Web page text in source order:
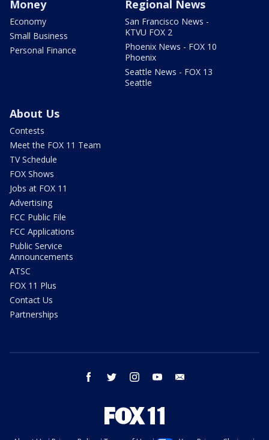
Money
Economy
Small Business
Personal Finance
Regional News
San Francisco News -
KTVU FOX 2
Phoenix News - FOX 10
Phoenix
Seattle News - FOX 13
Seattle
About Us
Contests
Meet the FOX 11 Team
TV Schedule
FOX Shows
Jobs at FOX 11
Advertising
FCC Public File
FCC Applications
Public Service
Announcements
ATSC
FOX 11 Plus
Contact Us
Partnerships
facebook twitter instagram youtube